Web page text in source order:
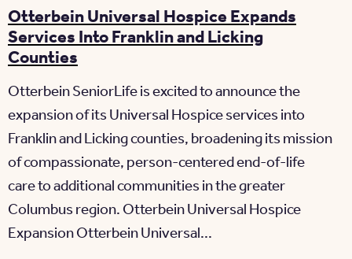
Otterbein Universal Hospice Expands
Services Into Franklin and Licking
Counties
Otterbein SeniorLife is excited to announce the
expansion of its Universal Hospice services into
Franklin and Licking counties, broadening its mission
of compassionate, person-centered end-of-life
care to additional communities in the greater
Columbus region. Otterbein Universal Hospice
Expansion Otterbein Universal...